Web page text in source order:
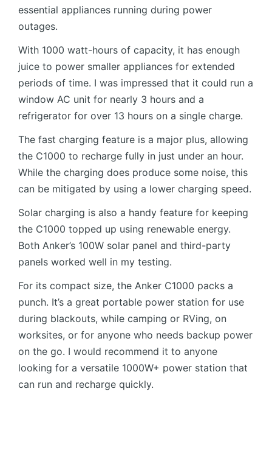
essential appliances running during power
outages.
With 1000 watt-hours of capacity, it has enough
juice to power smaller appliances for extended
periods of time. I was impressed that it could run a
window AC unit for nearly 3 hours and a
refrigerator for over 13 hours on a single charge.
The fast charging feature is a major plus, allowing
the C1000 to recharge fully in just under an hour.
While the charging does produce some noise, this
can be mitigated by using a lower charging speed.
Solar charging is also a handy feature for keeping
the C1000 topped up using renewable energy.
Both Anker’s 100W solar panel and third-party
panels worked well in my testing.
For its compact size, the Anker C1000 packs a
punch. It’s a great portable power station for use
during blackouts, while camping or RVing, on
worksites, or for anyone who needs backup power
on the go. I would recommend it to anyone
looking for a versatile 1000W+ power station that
can run and recharge quickly.